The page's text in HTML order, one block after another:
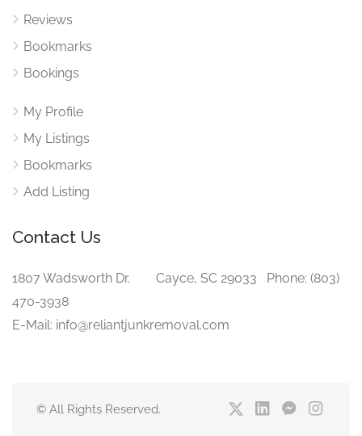
Reviews
Bookmarks
Bookings
My Profile
My Listings
Bookmarks
Add Listing
Contact Us
1807 Wadsworth Dr. Cayce, SC 29033 Phone: (803)
470-3938‬
E-Mail: info@reliantjunkremoval.com
© All Rights Reserved.